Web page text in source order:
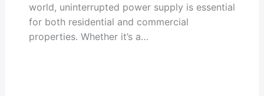
world, uninterrupted power supply is essential
for both residential and commercial
properties. Whether it’s a…